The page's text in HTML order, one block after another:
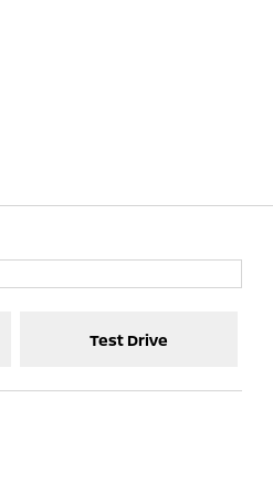
Test Drive